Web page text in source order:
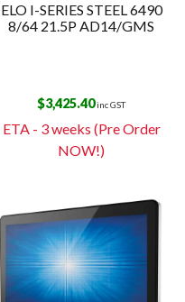
ELO I-SERIES STEEL 6490
8/64 21.5P AD14/GMS
$3,425.40inc GST
ETA - 3 weeks (Pre Order
NOW!)